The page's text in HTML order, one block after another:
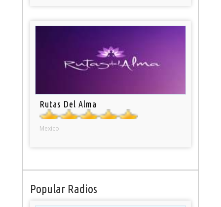
Rutas Del Alma
Mexico
Popular Radios